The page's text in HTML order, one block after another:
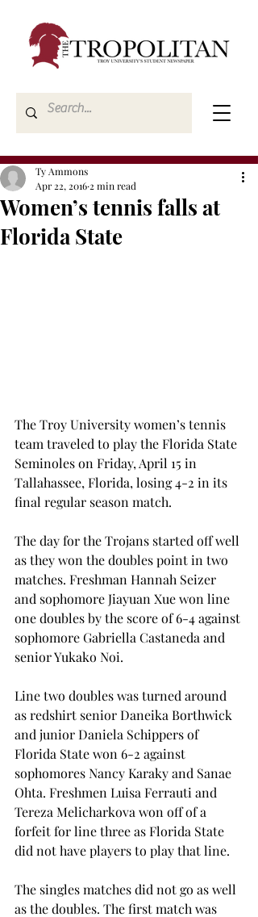
Women’s tennis falls at
Florida State
Ty Ammons
Apr 22, 2016 2 min read
The Troy University women’s tennis
team traveled to play the Florida State
Seminoles on Friday, April 15 in
Tallahassee, Florida, losing 4-2 in its
final regular season match.
The day for the Trojans started off well
as they won the doubles point in two
matches. Freshman Hannah Seizer
and sophomore Jiayuan Xue won line
one doubles by the score of 6-4 against
sophomore Gabriella Castaneda and
senior Yukako Noi.
Line two doubles was turned around
as redshirt senior Daneika Borthwick
and junior Daniela Schippers of
Florida State won 6-2 against
sophomores Nancy Karaky and Sanae
Ohta. Freshmen Luisa Ferrauti and
Tereza Melicharkova won off of a
forfeit for line three as Florida State
did not have players to play that line.
The singles matches did not go as well
as the doubles. The first match was